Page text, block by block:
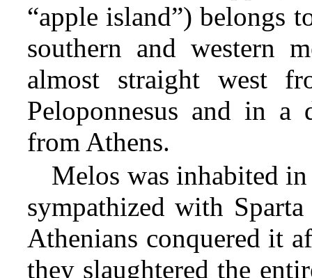
“apple island”) belongs
southern and western
almost straight west
Peloponnesus and in a
from Athens.
Melos was inhabited
sympathized with
Athenians conquered it
they slaughtered the